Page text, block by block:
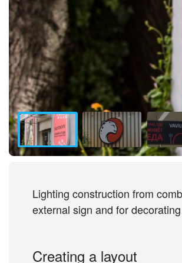
Lighting construction from
external sign and for
Creating a layout